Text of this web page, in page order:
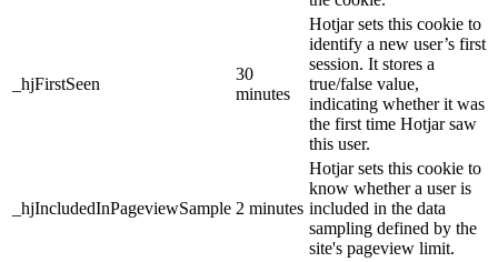
_hjFirstSeen
30
minutes
Hotjar sets this cookie to
identify a new user’s first
session. It stores a
true/false value,
indicating whether it was
the first time Hotjar saw
this user.
_hjIncludedInPageviewSample 2 minutes
Hotjar sets this cookie to
know whether a user is
included in the data
sampling defined by the
site's pageview limit.